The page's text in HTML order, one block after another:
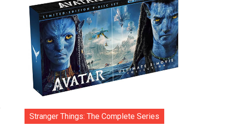
Stranger Things: The Complete Series